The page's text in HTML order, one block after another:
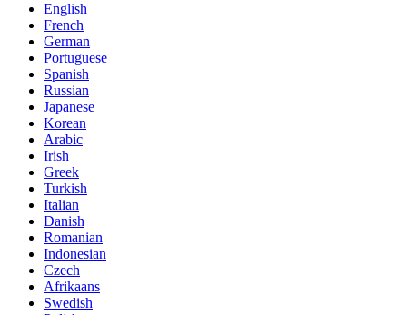
English
French
German
Portuguese
Spanish
Russian
Japanese
Korean
Arabic
Irish
Greek
Turkish
Italian
Danish
Romanian
Indonesian
Czech
Afrikaans
Swedish